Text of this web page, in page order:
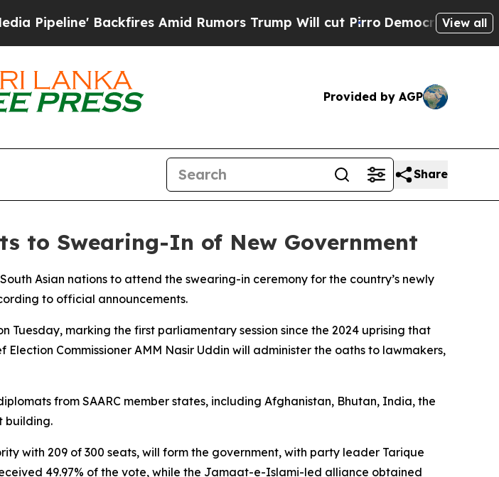
Pipeline' Backfires Amid Rumors Trump Will cut PirroDemocratic View all
Provided by AGP
Share
to Swearing-In of New Government
Asian nations to attend the swearing-in ceremony for the country’s newly
to official announcements.
marking the first parliamentary session since the 2024 uprising that
Commissioner AMM Nasir Uddin will administer the oaths to lawmakers,
from SAARC member states, including Afghanistan, Bhutan, India, the
building.
with 209 of 300 seats, will form the government, with party leader Tarique
49.97% of the vote, while the Jamaat-e-Islami-led alliance obtained